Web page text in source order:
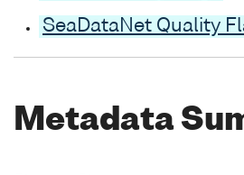
SeaDataNet Quality
Metadata